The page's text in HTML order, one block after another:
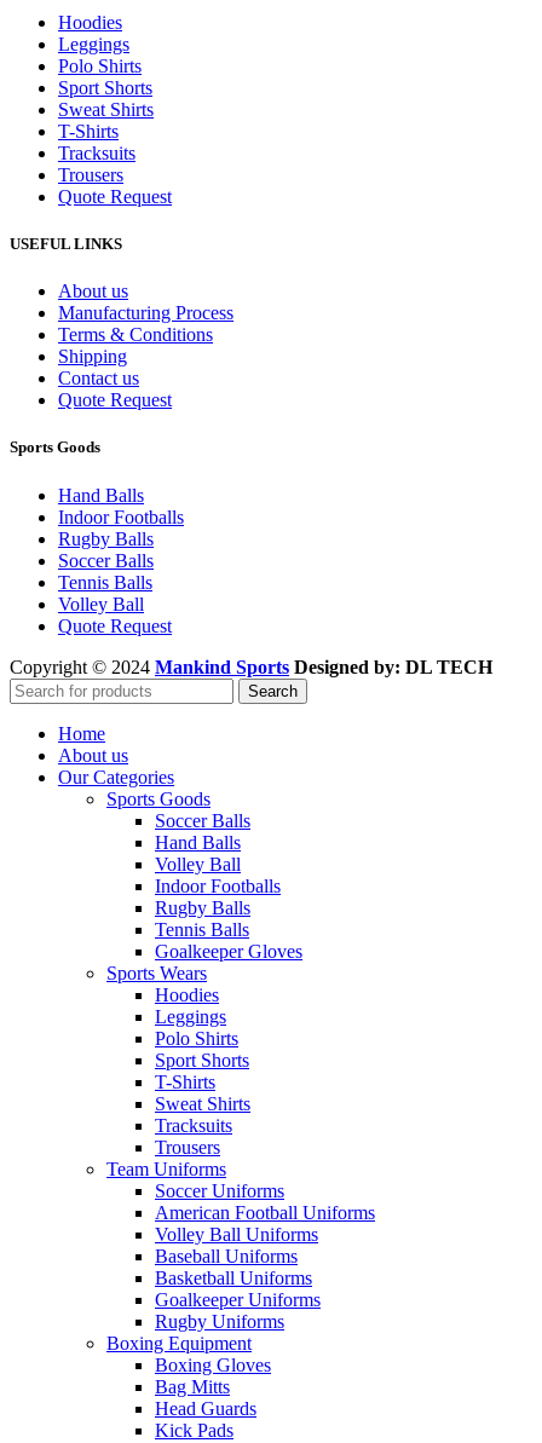
Hoodies
Leggings
Polo Shirts
Sport Shorts
Sweat Shirts
T-Shirts
Tracksuits
Trousers
Quote Request
USEFUL LINKS
About us
Manufacturing Process
Terms & Conditions
Shipping
Contact us
Quote Request
Sports Goods
Hand Balls
Indoor Footballs
Rugby Balls
Soccer Balls
Tennis Balls
Volley Ball
Quote Request
Copyright © 2024 Mankind Sports Designed by: DL TECH
Search
Home
About us
Our Categories
Sports Goods
Soccer Balls
Hand Balls
Volley Ball
Indoor Footballs
Rugby Balls
Tennis Balls
Goalkeeper Gloves
Sports Wears
Hoodies
Leggings
Polo Shirts
Sport Shorts
T-Shirts
Sweat Shirts
Tracksuits
Trousers
Team Uniforms
Soccer Uniforms
American Football Uniforms
Volley Ball Uniforms
Baseball Uniforms
Basketball Uniforms
Goalkeeper Uniforms
Rugby Uniforms
Boxing Equipment
Boxing Gloves
Bag Mitts
Head Guards
Kick Pads